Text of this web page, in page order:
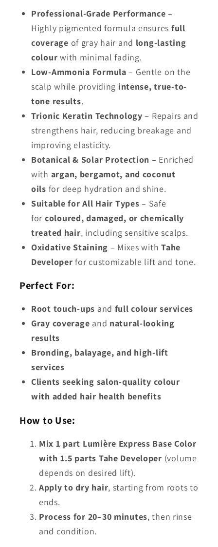
Professional-Grade Performance –
Highly pigmented formula ensures full
coverage of gray hair and long-lasting
colour with minimal fading.
Low-Ammonia Formula – Gentle on the
scalp while providing intense, true-to-
tone results.
Trionic Keratin Technology – Repairs and
strengthens hair, reducing breakage and
improving elasticity.
Botanical & Solar Protection – Enriched
with argan, bergamot, and coconut
oils for deep hydration and shine.
Suitable for All Hair Types – Safe
for coloured, damaged, or chemically
treated hair, including sensitive scalps.
Oxidative Staining – Mixes with Tahe
Developer for customizable lift and tone.
Perfect For:
Root touch-ups and full colour services
Gray coverage and natural-looking
results
Bronding, balayage, and high-lift
services
Clients seeking salon-quality colour
with added hair health benefits
How to Use:
Mix 1 part Lumière Express Base Color
with 1.5 parts Tahe Developer (volume
depends on desired lift).
Apply to dry hair, starting from roots to
ends.
Process for 20–30 minutes, then rinse
and condition.